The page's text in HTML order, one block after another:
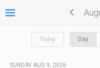
Today Day
SUNDAY AUG 9, 2026